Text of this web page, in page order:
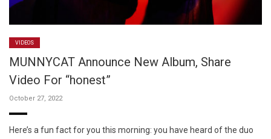
VIDEOS
MUNNYCAT Announce New Album, Share
Video For “honest”
October 27, 2022
Here’s a fun fact for you this morning: you have heard of the duo